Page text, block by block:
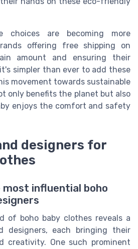
choices are becoming more
offering free shipping on
amount and ensuring their
simpler than ever to add these
movement towards sustainable
only benefits the planet but also
enjoys the comfort and safety
designers for
influential boho
of boho baby clothes reveals a
designers, each bringing their
creativity. One such prominent